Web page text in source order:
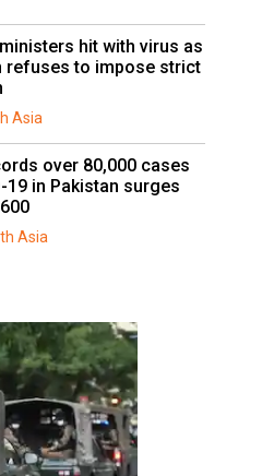
hit with virus as
refuses to impose strict
Asia
over 80,000 cases
19 in Pakistan surges
Asia